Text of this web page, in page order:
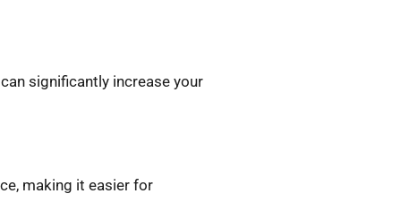
significantly increase your
making it easier for